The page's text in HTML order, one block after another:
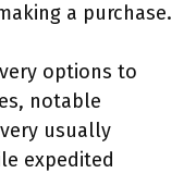
a purchase.
options to
notable
usually
expedited